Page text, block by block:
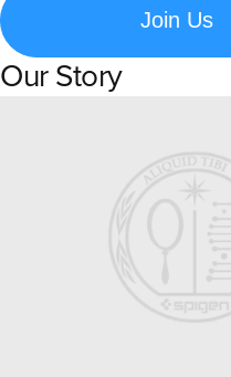
Join Us
Our Story